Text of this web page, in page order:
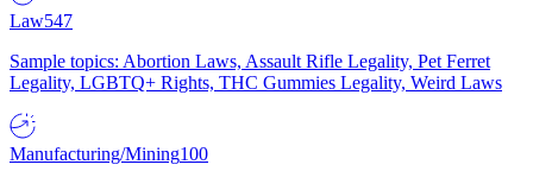
Law547
Sample topics: Abortion Laws, Assault Rifle Legality, Pet Ferret
Legality, LGBTQ+ Rights, THC Gummies Legality, Weird Laws
Manufacturing/Mining100